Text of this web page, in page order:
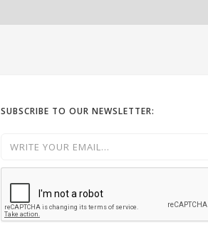
SUBSCRIBE TO OUR NEWSLETTER: